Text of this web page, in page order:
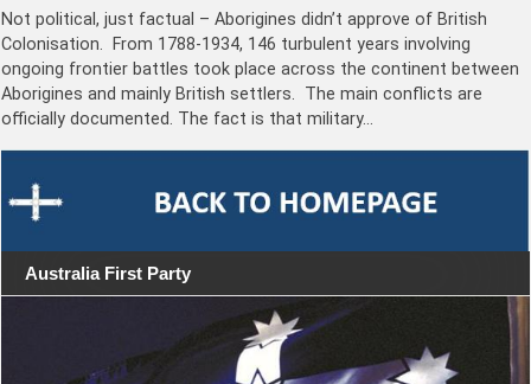
Not political, just factual – Aborigines didn’t approve of British
Colonisation. From 1788-1934, 146 turbulent years involving
ongoing frontier battles took place across the continent between
Aborigines and mainly British settlers. The main conflicts are
officially documented. The fact is that military…
Australia First Party